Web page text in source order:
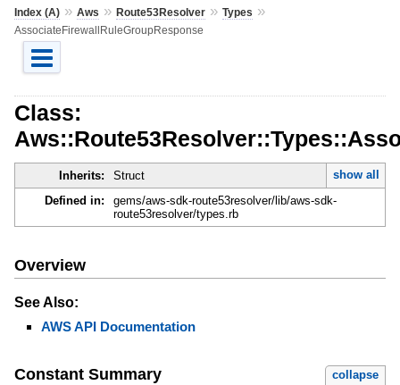
Index (A)» Aws » Route53Resolver» Types »
AssociateFirewallRuleGroupResponse
Class:
Inherits: Struct
show all
Defined in:
gems/aws-sdk-route53resolver/lib/aws-sdk-
route53resolver/types.rb
Overview
See Also:
AWS API Documentation
Constant Summary collapse